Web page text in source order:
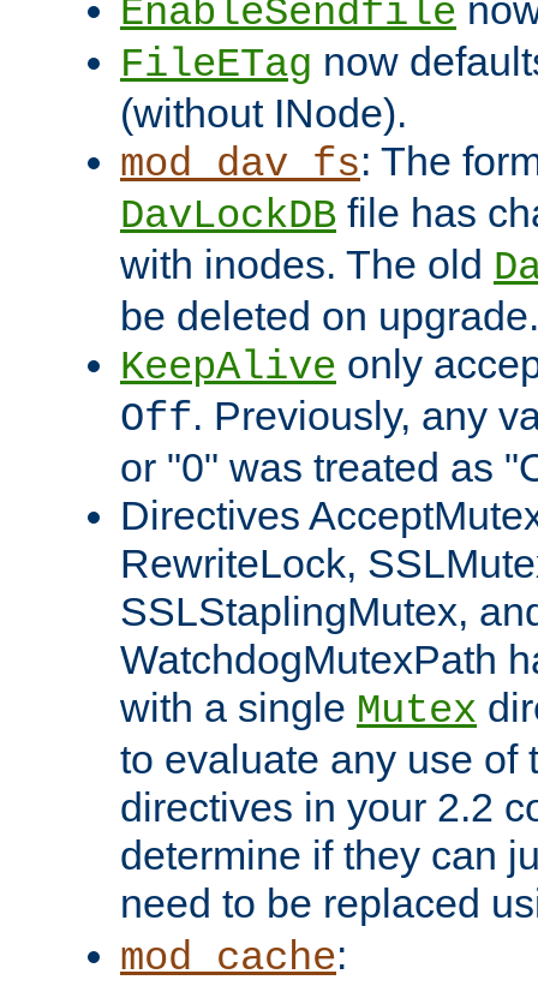
EnableSendfile
FileETag now
(without INode).
mod_dav_fs: The
DavLockDB file has
with inodes. The old
be deleted on upgrade.
KeepAlive only
Off. Previously, any
or "0" was treated as
Directives
RewriteLock,
SSLStaplingMutex,
WatchdogMutexPath
with a single Mutex
to evaluate any use of
directives in your 2.2
determine if they can
need to be replaced
mod_cache: